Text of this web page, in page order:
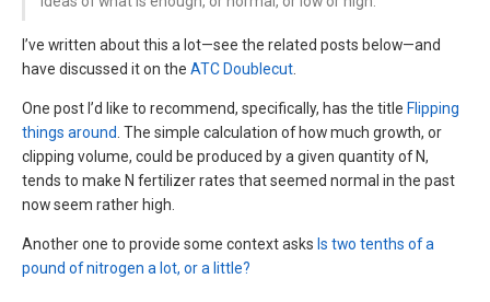
I’ve written about this a lot—see the related posts below—and
have discussed it on the ATC Doublecut.
One post I’d like to recommend, specifically, has the title Flipping
things around. The simple calculation of how much growth, or
clipping volume, could be produced by a given quantity of N,
tends to make N fertilizer rates that seemed normal in the past
now seem rather high.
Another one to provide some context asks Is two tenths of a
pound of nitrogen a lot, or a little?